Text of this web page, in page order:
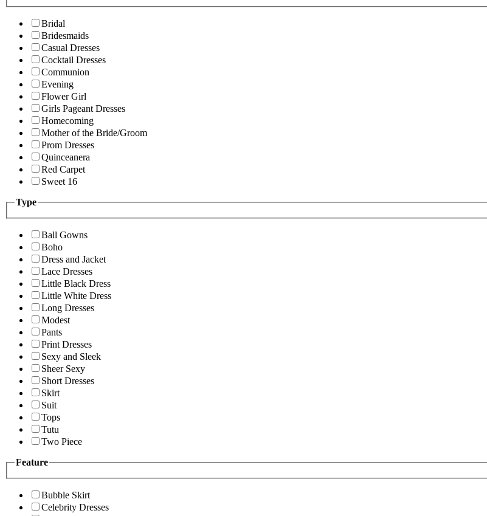
Bridal
Bridesmaids
Casual Dresses
Cocktail Dresses
Communion
Evening
Flower Girl
Girls Pageant Dresses
Homecoming
Mother of the Bride/Groom
Prom Dresses
Quinceanera
Red Carpet
Sweet 16
Type
Ball Gowns
Boho
Dress and Jacket
Lace Dresses
Little Black Dress
Little White Dress
Long Dresses
Modest
Pants
Print Dresses
Sexy and Sleek
Sheer Sexy
Short Dresses
Skirt
Suit
Tops
Tutu
Two Piece
Feature
Bubble Skirt
Celebrity Dresses